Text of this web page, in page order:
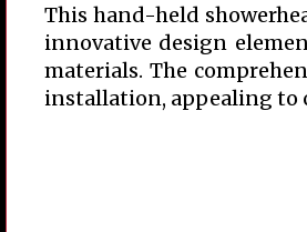
This hand-held
innovative design
materials. The
installation, appealing to